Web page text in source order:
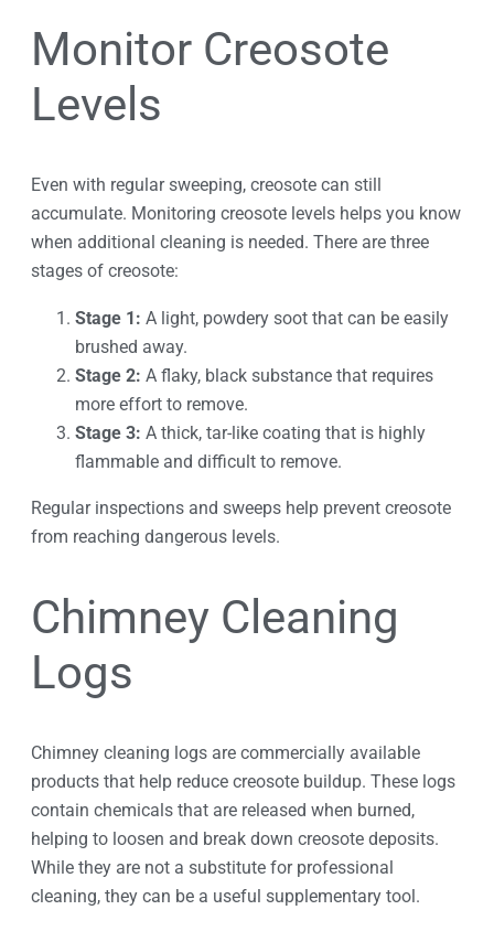
Monitor Creosote
Levels
Even with regular sweeping, creosote can still
accumulate. Monitoring creosote levels helps you know
when additional cleaning is needed. There are three
stages of creosote:
Stage 1: A light, powdery soot that can be easily
brushed away.
Stage 2: A flaky, black substance that requires
more effort to remove.
Stage 3: A thick, tar-like coating that is highly
flammable and difficult to remove.
Regular inspections and sweeps help prevent creosote
from reaching dangerous levels.
Chimney Cleaning
Logs
Chimney cleaning logs are commercially available
products that help reduce creosote buildup. These logs
contain chemicals that are released when burned,
helping to loosen and break down creosote deposits.
While they are not a substitute for professional
cleaning, they can be a useful supplementary tool.